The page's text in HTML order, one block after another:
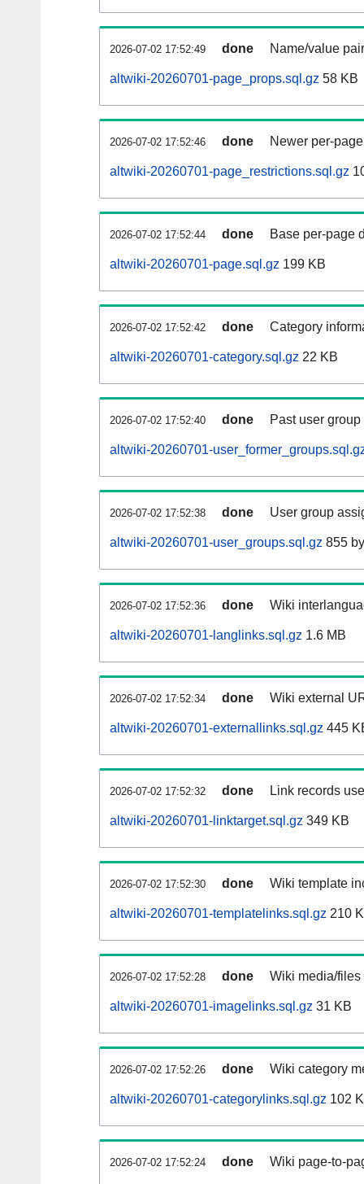
2026-07-02 17:52:49 done Name/value
altwiki-20260701-page_props.sql.gz 58 KB
2026-07-02 17:52:46 done Newer per-
altwiki-20260701-page_restrictions.sql.gz
2026-07-02 17:52:44 done Base per-page
altwiki-20260701-page.sql.gz 199 KB
2026-07-02 17:52:42 done Category
altwiki-20260701-category.sql.gz 22 KB
2026-07-02 17:52:40 done Past user
altwiki-20260701-
2026-07-02 17:52:38 done User group
altwiki-20260701-user_groups.sql.gz 855
2026-07-02 17:52:36 done Wiki
altwiki-20260701-langlinks.sql.gz 1.6 MB
2026-07-02 17:52:34 done Wiki external
altwiki-20260701-externallinks.sql.gz 445
2026-07-02 17:52:32 done Link records
altwiki-20260701-linktarget.sql.gz 349 KB
2026-07-02 17:52:30 done Wiki template
altwiki-20260701-templatelinks.sql.gz 210
2026-07-02 17:52:28 done Wiki media/
altwiki-20260701-imagelinks.sql.gz 31 KB
2026-07-02 17:52:26 done Wiki category
altwiki-20260701-categorylinks.sql.gz 102
2026-07-02 17:52:24 done Wiki page-to-